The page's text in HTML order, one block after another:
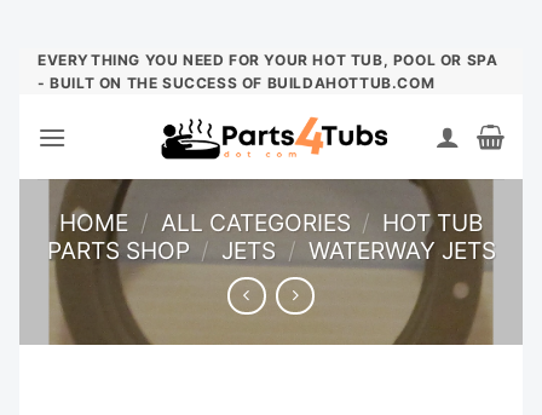
Skip
EVERYTHING YOU NEED FOR YOUR HOT TUB, POOL OR SPA
- BUILT ON THE SUCCESS OF BUILDAHOTTUB.COM
HOME / ALL CATEGORIES / HOT TUB
PARTS SHOP / JETS / WATERWAY JETS